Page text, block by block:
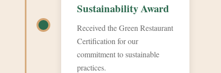
Sustainability Award
Received the Green Restaurant
Certification for our
commitment to sustainable
practices.